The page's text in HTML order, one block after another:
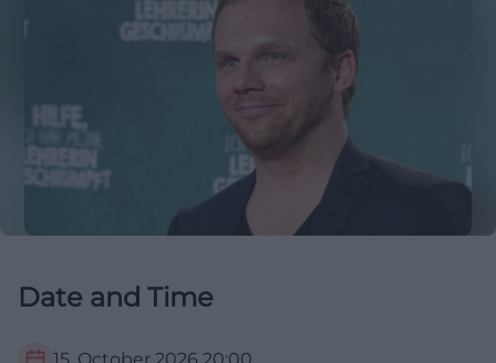
Date and Time